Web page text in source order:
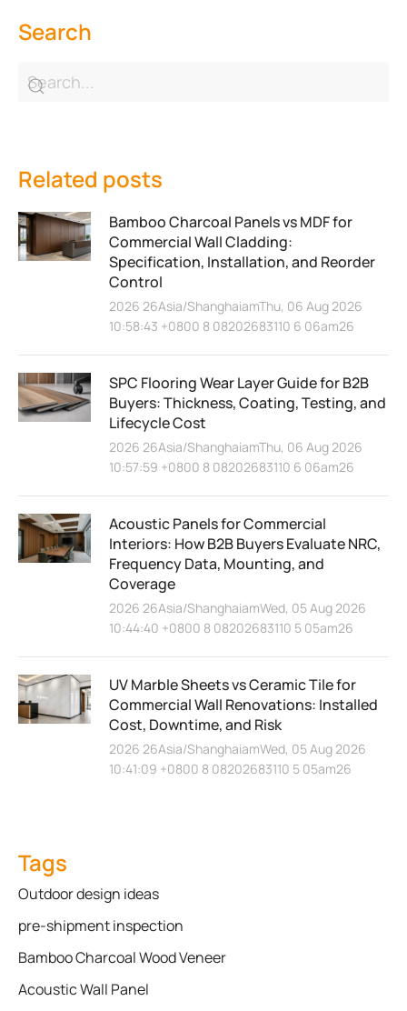
Search
Related posts
Bamboo Charcoal Panels vs MDF for
Commercial Wall Cladding:
Specification, Installation, and Reorder
Control
2026 26Asia/ShanghaiamThu, 06 Aug 2026
10:58:43 +0800 8 08202683110 6 06am26
SPC Flooring Wear Layer Guide for B2B
Buyers: Thickness, Coating, Testing, and
Lifecycle Cost
2026 26Asia/ShanghaiamThu, 06 Aug 2026
10:57:59 +0800 8 08202683110 6 06am26
Acoustic Panels for Commercial
Interiors: How B2B Buyers Evaluate NRC,
Frequency Data, Mounting, and
Coverage
2026 26Asia/ShanghaiamWed, 05 Aug 2026
10:44:40 +0800 8 08202683110 5 05am26
UV Marble Sheets vs Ceramic Tile for
Commercial Wall Renovations: Installed
Cost, Downtime, and Risk
2026 26Asia/ShanghaiamWed, 05 Aug 2026
10:41:09 +0800 8 08202683110 5 05am26
Tags
Outdoor design ideas
pre-shipment inspection
Bamboo Charcoal Wood Veneer
Acoustic Wall Panel